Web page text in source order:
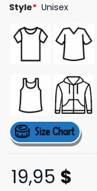
Style* Unisex
19,95 $